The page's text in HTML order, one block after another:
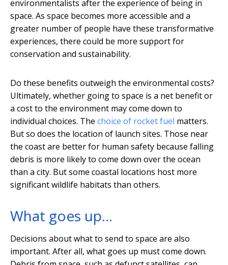
environmentalists after the experience of being in
space. As space becomes more accessible and a
greater number of people have these transformative
experiences, there could be more support for
conservation and sustainability.
Do these benefits outweigh the environmental costs?
Ultimately, whether going to space is a net benefit or
a cost to the environment may come down to
individual choices. The choice of rocket fuel matters.
But so does the location of launch sites. Those near
the coast are better for human safety because falling
debris is more likely to come down over the ocean
than a city. But some coastal locations host more
significant wildlife habitats than others.
What goes up…
Decisions about what to send to space are also
important. After all, what goes up must come down.